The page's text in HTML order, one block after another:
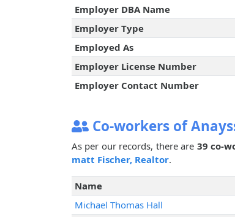
Employer DBA Name
Employer Type
Employed As
Employer License Number
Employer Contact Number
Co-workers of
As per our records, there are 39 co-
matt Fischer, Realtor.
Name
Michael Thomas Hall